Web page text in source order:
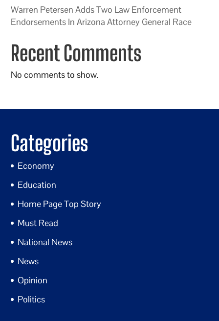
Warren Petersen Adds Two Law Enforcement
Endorsements In Arizona Attorney General Race
Recent Comments
No comments to show.
Categories
Economy
Education
Home Page Top Story
Must Read
National News
News
Opinion
Politics